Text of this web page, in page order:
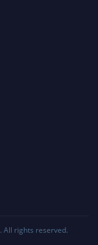
. All rights reserved.